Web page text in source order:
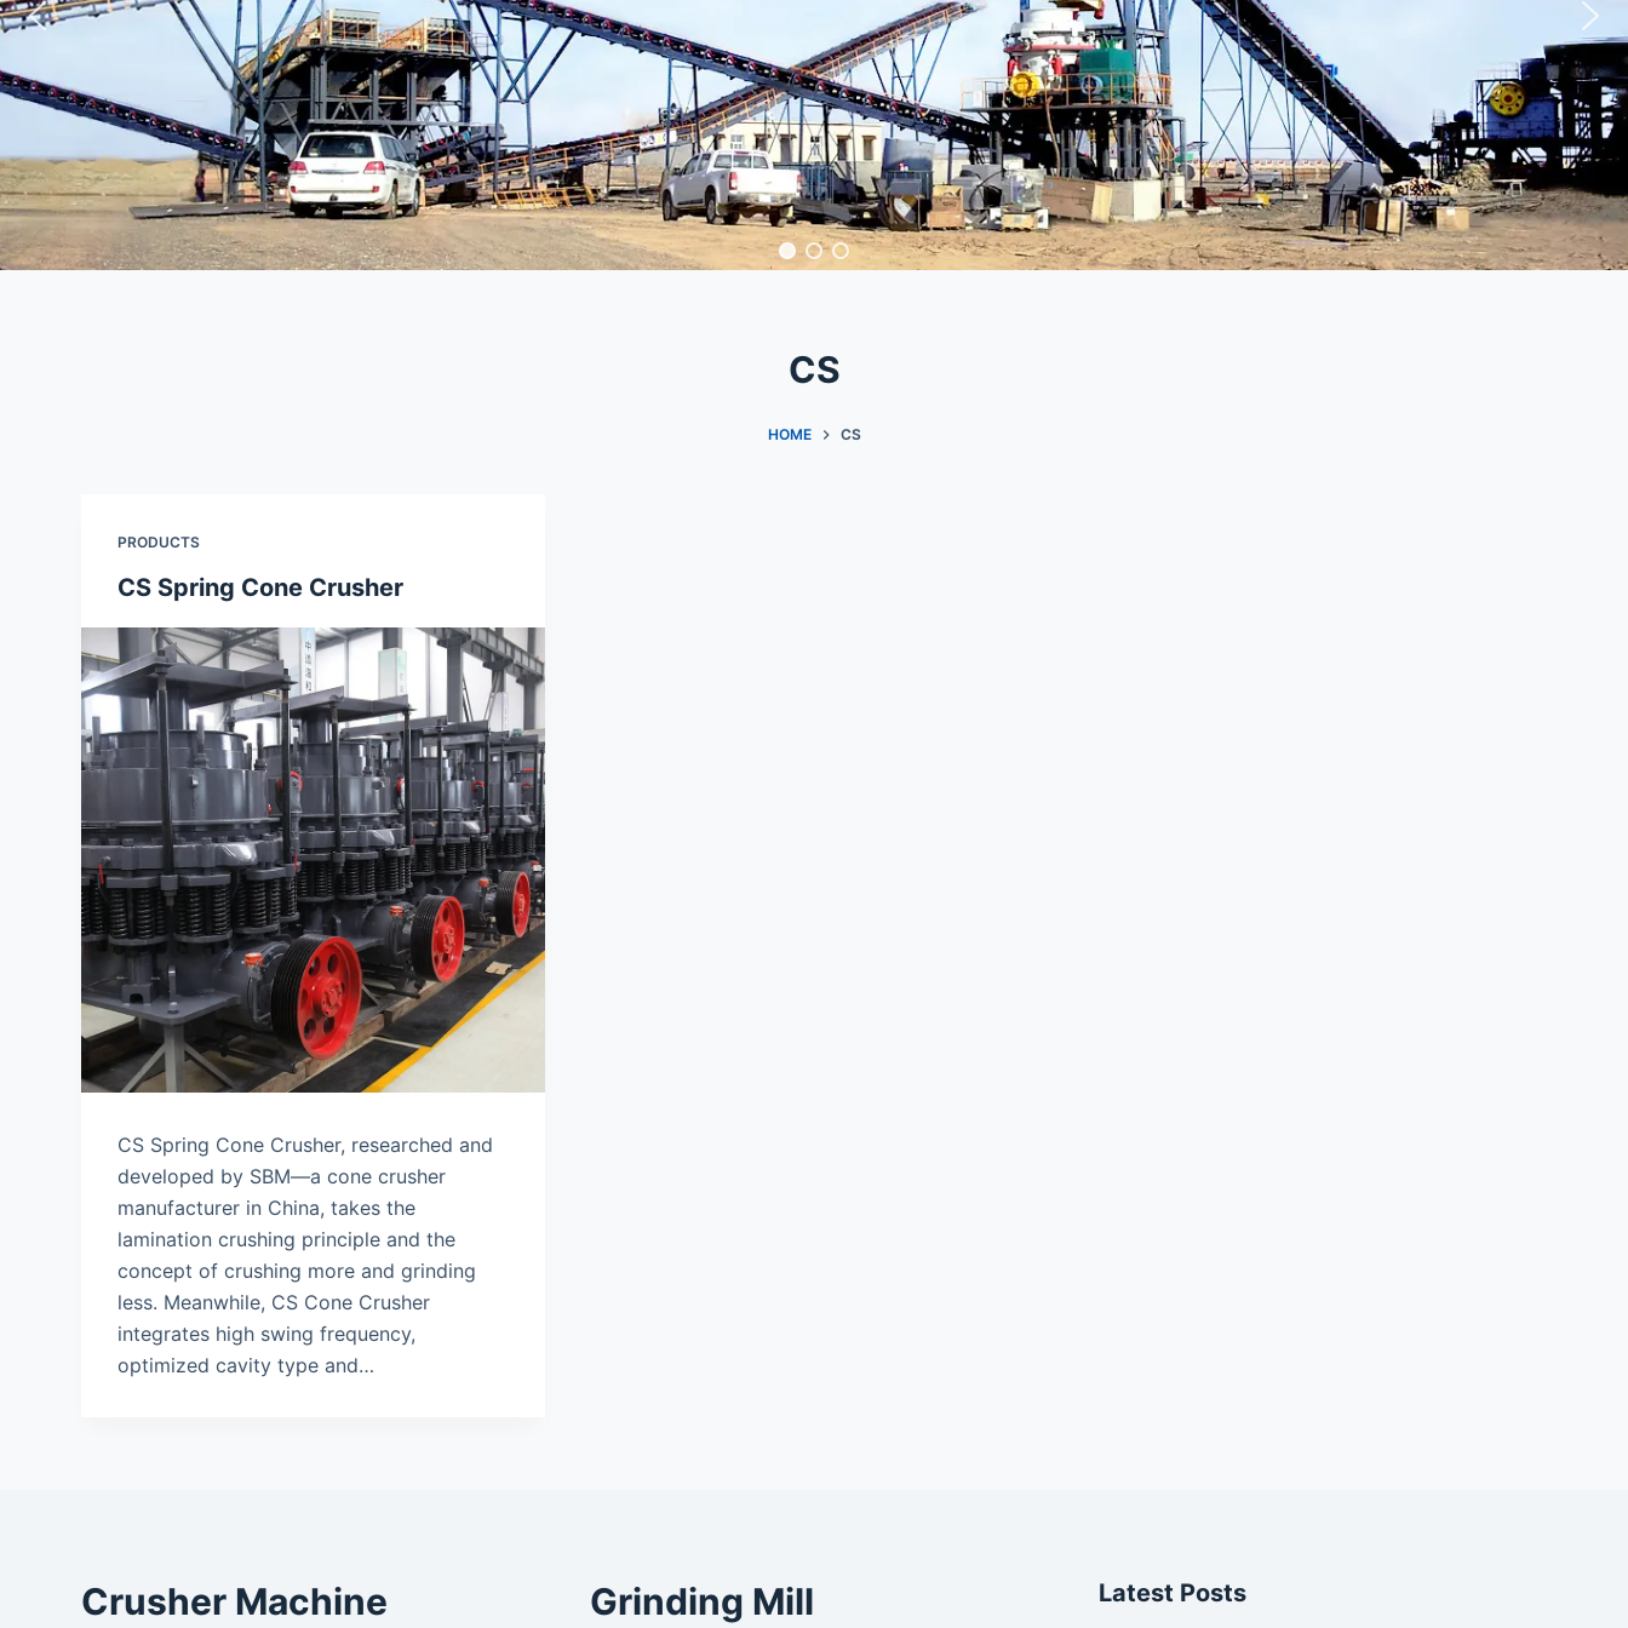
CS
HOME CS
PRODUCTS
CS Spring Cone Crusher
CS Spring Cone Crusher, researched and
developed by SBM—a cone crusher
manufacturer in China, takes the
lamination crushing principle and the
concept of crushing more and grinding
less. Meanwhile, CS Cone Crusher
integrates high swing frequency,
optimized cavity type and…
Crusher Machine Grinding Mill Latest Posts